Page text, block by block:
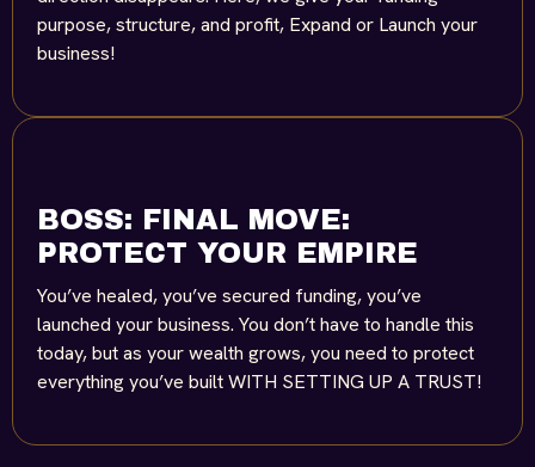
purpose, structure, and profit, Expand or Launch your
business!
BOSS: FINAL MOVE:
PROTECT YOUR EMPIRE
You’ve healed, you’ve secured funding, you’ve
launched your business. You don’t have to handle this
today, but as your wealth grows, you need to protect
everything you’ve built WITH SETTING UP A TRUST!